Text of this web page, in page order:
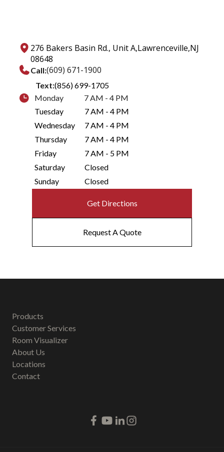
276 Bakers Basin Rd., Unit A,Lawrenceville,NJ
08648
Call:(609) 671-1900
Text:(856) 699-1705
Monday
7 AM - 4 PM
Tuesday
7 AM - 4 PM
Wednesday
7 AM - 4 PM
Thursday
7 AM - 4 PM
Friday
7 AM - 5 PM
Saturday
Closed
Sunday
Closed
Get Directions
Request A Quote
Products
Customer Services
Room Visualizer
About Us
Locations
Contact